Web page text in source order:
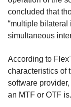
concluded that
“multiple bilateral
simultaneous
According to
characteristics of
software
an MTF or OTF is.